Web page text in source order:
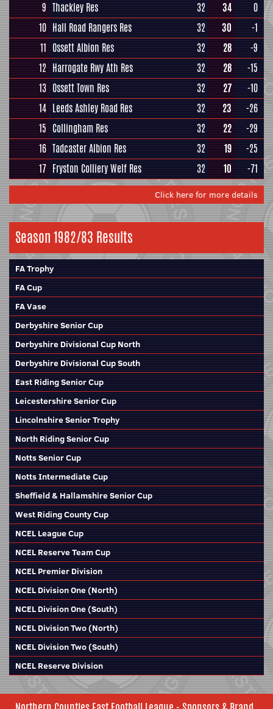
9 Thackley Res 32 34
0
10 Hall Road Rangers Res 32 30
-1
11 Ossett Albion Res 32 28
-9
12 Harrogate Rwy Ath Res 32 28
-15
13 Ossett Town Res 32 27
-10
14 Leeds Ashley Road Res 32 23
-26
15 Collingham Res 32 22
-29
16 Tadcaster Albion Res 32 19
-25
17 Fryston Colliery Welf Res 32 10 -71
Click here for more details
Season 1982/83 Results
FA Trophy
FA Cup
FA Vase
Derbyshire Senior Cup
Derbyshire Divisional Cup North
Derbyshire Divisional Cup South
East Riding Senior Cup
Leicestershire Senior Cup
Lincolnshire Senior Trophy
North Riding Senior Cup
Notts Senior Cup
Notts Intermediate Cup
Sheffield & Hallamshire Senior Cup
West Riding County Cup
NCEL League Cup
NCEL Reserve Team Cup
NCEL Premier Division
NCEL Division One (North)
NCEL Division One (South)
NCEL Division Two (North)
NCEL Division Two (South)
NCEL Reserve Division